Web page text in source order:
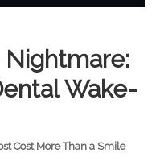
Wake-
Cost More Than a Smile